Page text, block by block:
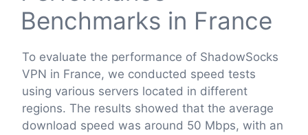
Benchmarks in France
To evaluate the performance of ShadowSocks
VPN in France, we conducted speed tests
using various servers located in different
regions. The results showed that the average
download speed was around 50 Mbps, with an